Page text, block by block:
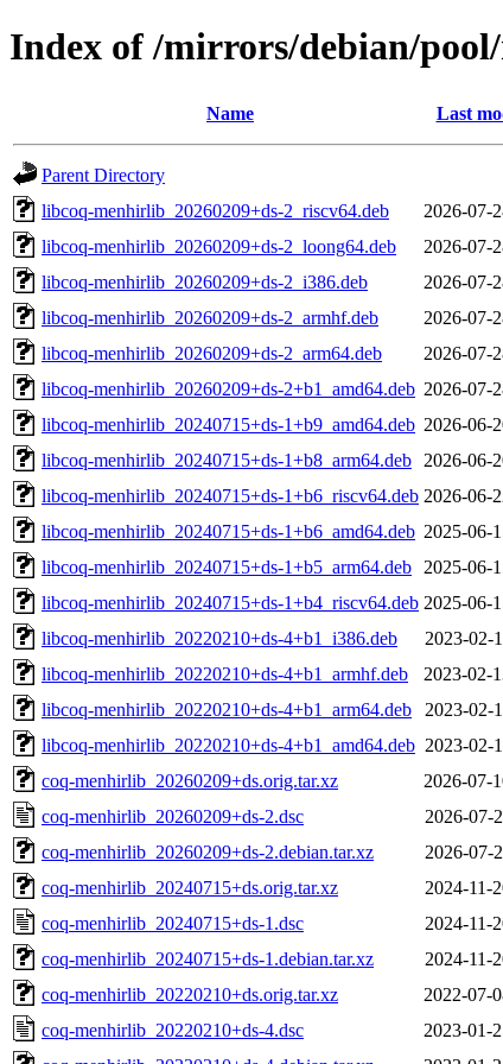
Index of /mirrors/debian/
Name Last
Parent Directory
libcoq-menhirlib_20260209+ds-2_riscv64.deb
2026-07-
libcoq-menhirlib_20260209+ds-2_loong64.deb
2026-07-
libcoq-menhirlib_20260209+ds-2_i386.deb
2026-07-
libcoq-menhirlib_20260209+ds-2_armhf.deb
2026-07-
libcoq-menhirlib_20260209+ds-2_arm64.deb
2026-07-
libcoq-menhirlib_20260209+ds-2+b1_amd64.deb 2026-07-
libcoq-menhirlib_20240715+ds-1+b9_amd64.deb 2026-06-
libcoq-menhirlib_20240715+ds-1+b8_arm64.deb
2026-06-
libcoq-menhirlib_20240715+ds-1+b6_riscv64.deb 2026-06-
libcoq-menhirlib_20240715+ds-1+b6_amd64.deb 2025-06-
libcoq-menhirlib_20240715+ds-1+b5_arm64.deb
2025-06-
libcoq-menhirlib_20240715+ds-1+b4_riscv64.deb 2025-06-
libcoq-menhirlib_20220210+ds-4+b1_i386.deb
2023-02-
libcoq-menhirlib_20220210+ds-4+b1_armhf.deb
2023-02-
libcoq-menhirlib_20220210+ds-4+b1_arm64.deb
2023-02-
libcoq-menhirlib_20220210+ds-4+b1_amd64.deb 2023-02-
coq-menhirlib_20260209+ds.orig.tar.xz
2026-07-
coq-menhirlib_20260209+ds-2.dsc
2026-07-
coq-menhirlib_20260209+ds-2.debian.tar.xz
2026-07-
coq-menhirlib_20240715+ds.orig.tar.xz
2024-11-
coq-menhirlib_20240715+ds-1.dsc
2024-11-
coq-menhirlib_20240715+ds-1.debian.tar.xz
2024-11-
coq-menhirlib_20220210+ds.orig.tar.xz
2022-07-
coq-menhirlib_20220210+ds-4.dsc
2023-01-